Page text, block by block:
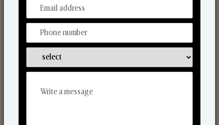
From Our Hands To Your Heart.